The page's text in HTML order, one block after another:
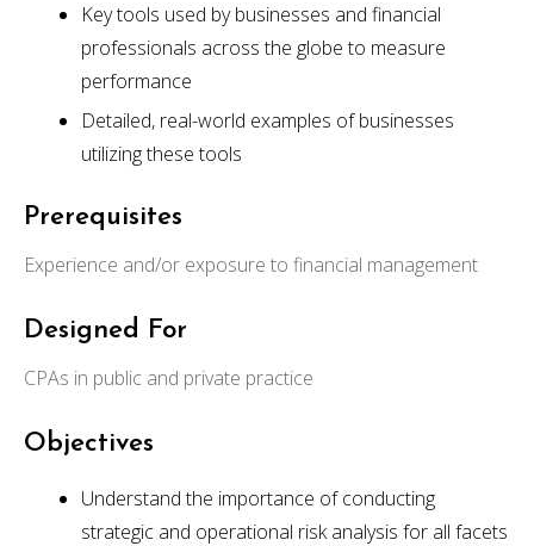
Key tools used by businesses and financial
professionals across the globe to measure
performance
Detailed, real-world examples of businesses
utilizing these tools
Prerequisites
Experience and/or exposure to financial management
Designed For
CPAs in public and private practice
Objectives
Understand the importance of conducting
strategic and operational risk analysis for all facets